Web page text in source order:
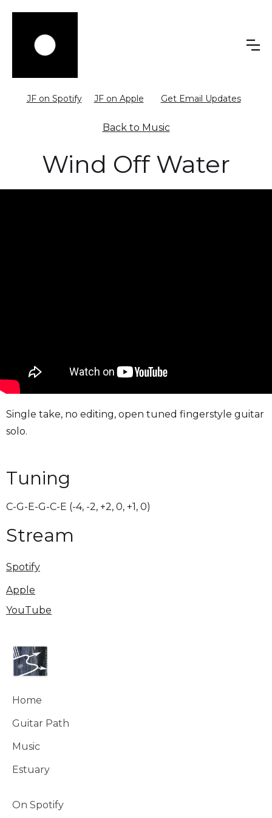
JF on Spotify JF on Apple Get Email Updates
Back to Music
Wind Off Water
Single take, no editing, open tuned fingerstyle guitar
solo.
Tuning
C-G-E-G-C-E (-4, -2, +2, 0, +1, 0)
Stream
Spotify
Apple
YouTube
Home
Guitar Path
Music
Estuary
On Spotify